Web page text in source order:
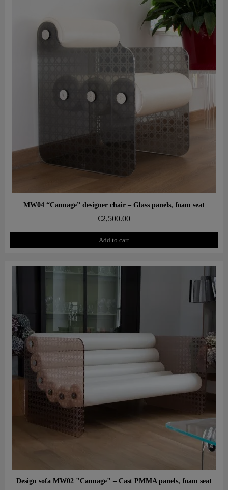
Aperçu rapide
MW04 “Cannage” designer chair – Glass panels, foam seat
€2,500.00
Add to cart
Aperçu rapide
Design sofa MW02 "Cannage" – Cast PMMA panels, foam seat